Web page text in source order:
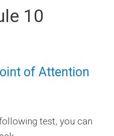
10
of Attention
test, you can